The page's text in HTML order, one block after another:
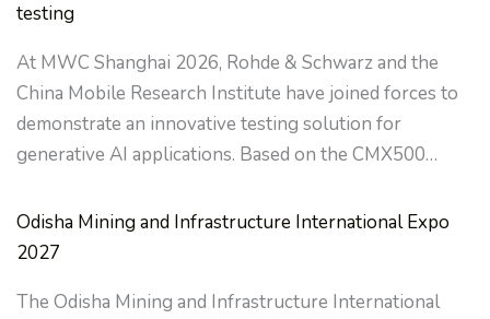
testing
At MWC Shanghai 2026, Rohde & Schwarz and the
China Mobile Research Institute have joined forces to
demonstrate an innovative testing solution for
generative AI applications. Based on the CMX500…
Odisha Mining and Infrastructure International Expo
2027
The Odisha Mining and Infrastructure International